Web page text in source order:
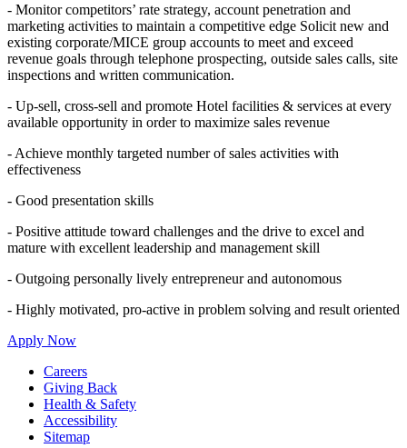
- Monitor competitors’ rate strategy, account penetration and
marketing activities to maintain a competitive edge Solicit new and
existing corporate/MICE group accounts to meet and exceed
revenue goals through telephone prospecting, outside sales calls, site
inspections and written communication.
- Up-sell, cross-sell and promote Hotel facilities & services at every
available opportunity in order to maximize sales revenue
- Achieve monthly targeted number of sales activities with
effectiveness
- Good presentation skills
- Positive attitude toward challenges and the drive to excel and
mature with excellent leadership and management skill
- Outgoing personally lively entrepreneur and autonomous
- Highly motivated, pro-active in problem solving and result oriented
Apply Now
Careers
Giving Back
Health & Safety
Accessibility
Sitemap